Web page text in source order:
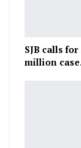
SJB calls
million